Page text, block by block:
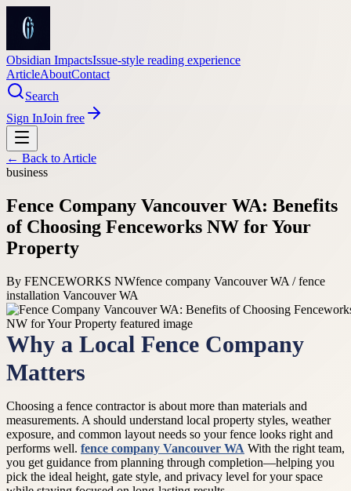
Obsidian ImpactsIssue-style reading experience
ArticleAboutContact
Search
Sign InJoin free
← Back to Article
business
Fence Company Vancouver WA: Benefits
of Choosing Fenceworks NW for Your
Property
By FENCEWORKS NWfence company Vancouver WA / fence
installation Vancouver WA
Why a Local Fence Company
Matters
Choosing a fence contractor is about more than materials and
measurements. A should understand local property styles, weather
exposure, and common layout needs so your fence looks right and
performs well. fence company Vancouver WA With the right team,
you get guidance from planning through completion—helping you
pick the ideal height, gate style, and privacy level for your space